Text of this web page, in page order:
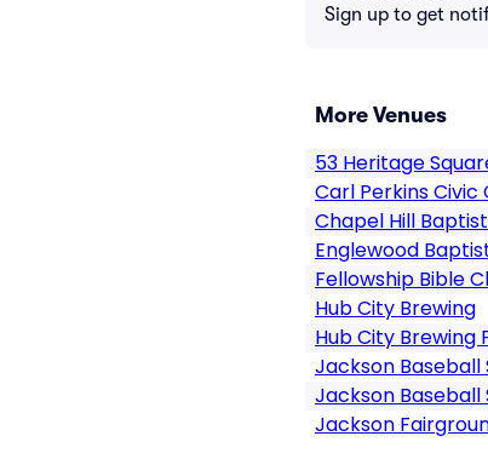
Sign up to get
More Venues
53 Heritage
Carl Perkins Civic
Chapel Hill
Englewood
Fellowship Bible
Hub City Brewing
Hub City Brewing
Jackson Baseball
Jackson Baseball
Jackson